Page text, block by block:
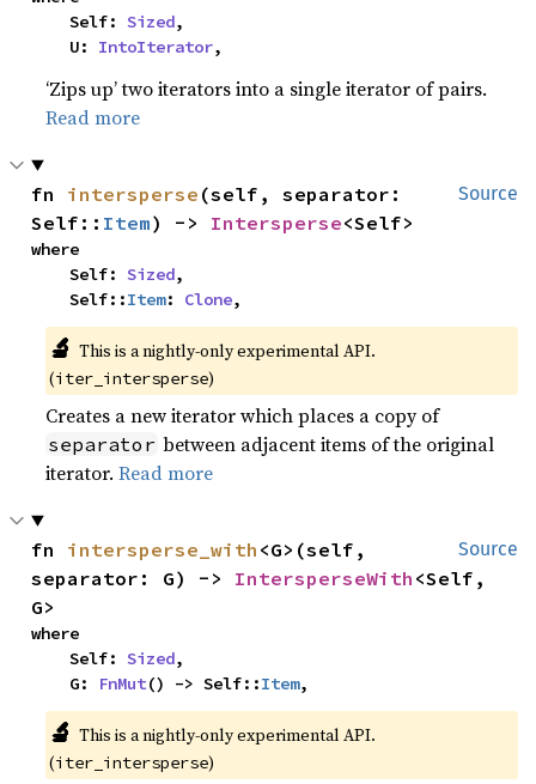
    Self:
Sized,
    U:
IntoIterator,
‘Zips up’ two iterators into a single iterator of pairs.
Read more
Source
fn intersperse (self, separator:
Self:: Item) -> Intersperse<Self>
where
    Self:
Sized,
    Self::
Item: Clone,
🔬 This is a nightly-only experimental API.
(iter_intersperse)
Creates a new iterator which places a copy of
separator between adjacent items of the original
iterator.Read more
Source
fn intersperse_with <G>(self,
separator: G) -> IntersperseWith <Self,
G>
where
    Self:
Sized,
    G:
FnMut() -> Self::Item,
🔬 This is a nightly-only experimental API.
(iter_intersperse)